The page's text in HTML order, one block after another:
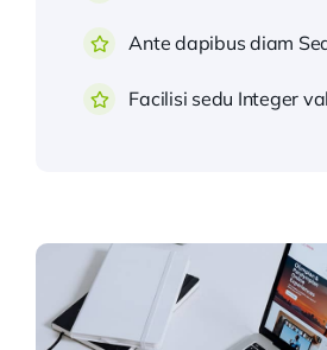
Ante dapibus diam
Facilisi sedu Integer